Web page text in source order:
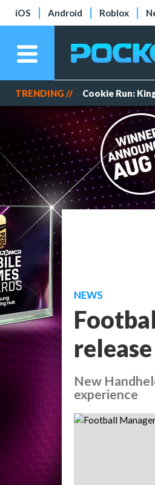
iOS Android Roblox
TRENDING // Cookie Run:
NEWS
New
experience